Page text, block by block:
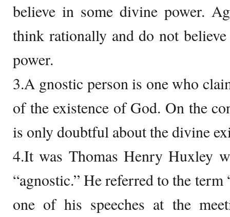
believe in some divine power.
think rationally and do not
power.
3.A gnostic person is one who
of the existence of God. On the
is only doubtful about the divine
4.It was Thomas Henry Huxley
“agnostic.” He referred to the
one of his speeches at the